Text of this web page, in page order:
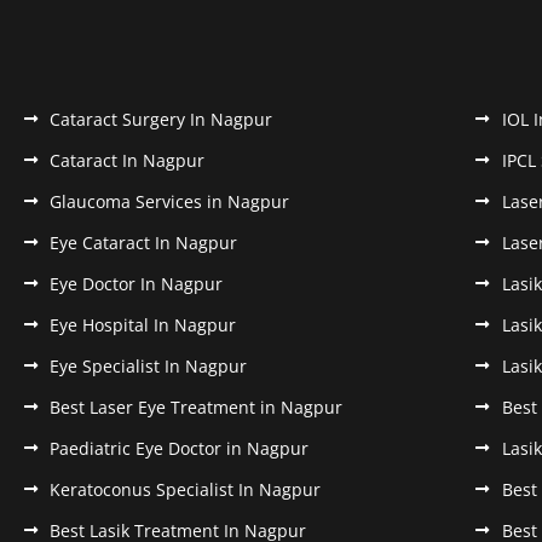
Cataract Surgery In Nagpur
Cataract In Nagpur
Glaucoma Services in Nagpur
Eye Cataract In Nagpur
Eye Doctor In Nagpur
Eye Hospital In Nagpur
Eye Specialist In Nagpur
Best Laser Eye Treatment in Nagpur
Paediatric Eye Doctor in Nagpur
Keratoconus Specialist In Nagpur
Best Lasik Treatment In Nagpur
IOL